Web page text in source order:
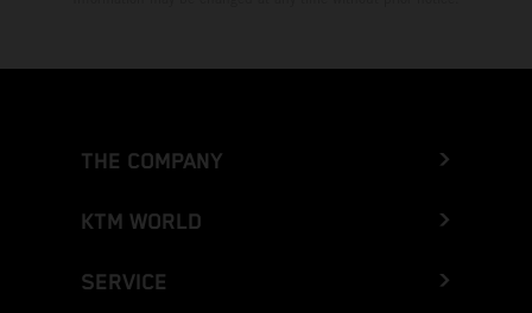
THE COMPANY
KTM WORLD
SERVICE